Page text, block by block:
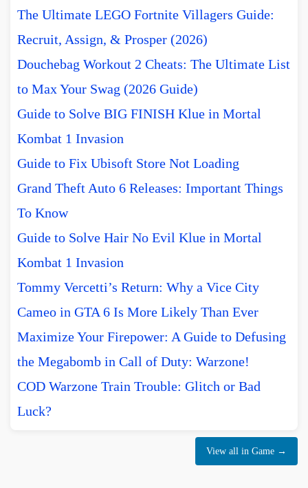
The Ultimate LEGO Fortnite Villagers Guide:
Recruit, Assign, & Prosper (2026)
Douchebag Workout 2 Cheats: The Ultimate List
to Max Your Swag (2026 Guide)
Guide to Solve BIG FINISH Klue in Mortal
Kombat 1 Invasion
Guide to Fix Ubisoft Store Not Loading
Grand Theft Auto 6 Releases: Important Things
To Know
Guide to Solve Hair No Evil Klue in Mortal
Kombat 1 Invasion
Tommy Vercetti’s Return: Why a Vice City
Cameo in GTA 6 Is More Likely Than Ever
Maximize Your Firepower: A Guide to Defusing
the Megabomb in Call of Duty: Warzone!
COD Warzone Train Trouble: Glitch or Bad
Luck?
View all in Game →